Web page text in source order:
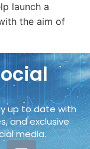
launch a
the aim of
up to date with
and exclusive
media.